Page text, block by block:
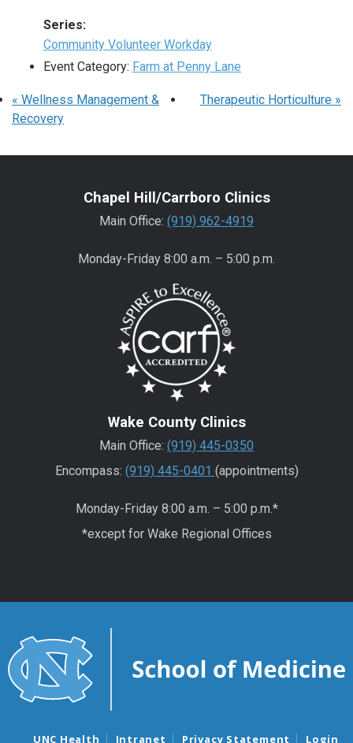
Series:
Community Volunteer Workday
Event Category: Farm at Penny Lane
« Wellness Management &
Recovery
Therapeutic Horticulture »
Chapel Hill/Carrboro Clinics
Main Office: (919) 962-4919
Monday-Friday 8:00 a.m. – 5:00 p.m.
Wake County Clinics
Main Office: (919) 445-0350
Encompass: (919) 445-0401 (appointments)
Monday-Friday 8:00 a.m. – 5:00 p.m.*
*except for Wake Regional Offices
UNC Health Intranet Privacy Statement Login